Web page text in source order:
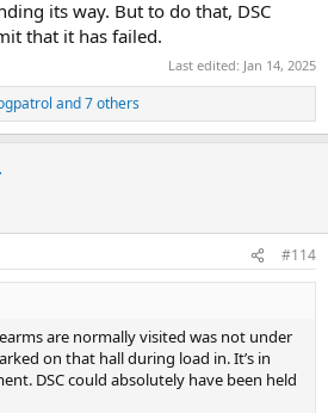
its way. But to do that, DSC
that it has failed.
Last edited: Jan 14, 2025
and 7 others
#114
are normally visited was not under
on that hall during load in. It’s in
DSC could absolutely have been held